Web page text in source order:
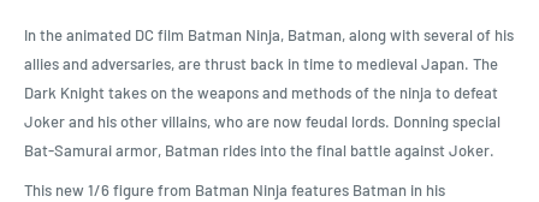
In the animated DC film Batman Ninja, Batman, along with several of his
allies and adversaries, are thrust back in time to medieval Japan. The
Dark Knight takes on the weapons and methods of the ninja to defeat
Joker and his other villains, who are now feudal lords. Donning special
Bat-Samurai armor, Batman rides into the final battle against Joker.
This new 1/6 figure from Batman Ninja features Batman in his